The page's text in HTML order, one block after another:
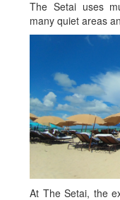
The Setai uses
many quiet areas
At The Setai, the